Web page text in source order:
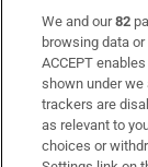
Subscribe
Support
About Us
Irish Times
We and our82
browsing data
ACCEPT
shown under we
trackers are
as relevant to
choices or